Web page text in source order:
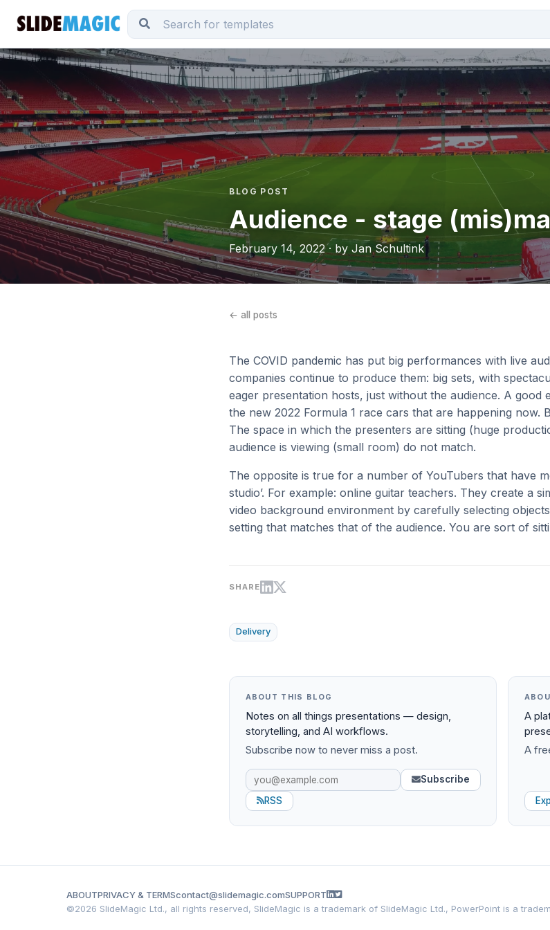
BLOG POST
Audience - stage
February 14, 2022 · by Jan Schultink
← all posts
The COVID pandemic has put big performances with live
companies continue to produce them: big sets, with
eager presentation hosts, just without the audience. A good
the new 2022 Formula 1 race cars that are happening now.
The space in which the presenters are sitting (huge
audience is viewing (small room) do not match.
The opposite is true for a number of YouTubers that have
studio’. For example: online guitar teachers. They create a
video background environment by carefully selecting
setting that matches that of the audience. You are sort of
SHARE
Delivery
ABOUT THIS BLOG
Notes on all things presentations — design,
storytelling, and AI workflows.
Subscribe now to never miss a post.
Subscribe
RSS
A
A
ABOUTPRIVACY & TERMScontact@slidemagic.comSUPPORT
©2026 SlideMagic Ltd., all rights reserved, SlideMagic is a trademark of SlideMagic Ltd., PowerPoint is a